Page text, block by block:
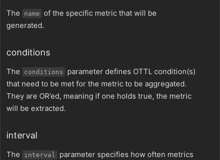
The name of the specific metric that will be
generated.
conditions
The conditions
parameter defines OTTL condition(s)
that need to be met for the metric to be aggregated.
They are OR’ed, meaning if one holds true, the metric
will be extracted.
interval
The interval
parameter specifies how often metrics